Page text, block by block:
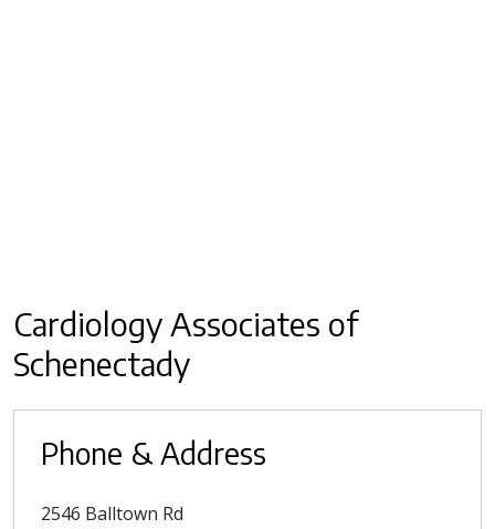
Cardiology Associates of
Schenectady
Phone & Address
2546 Balltown Rd